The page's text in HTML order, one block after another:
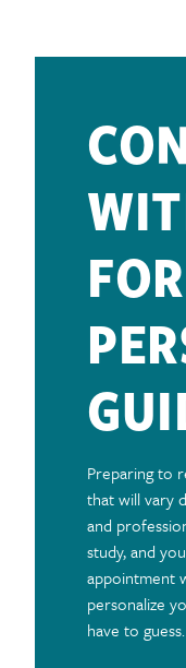
FOR
Preparing to
that will vary
and
study, and
appointment
personalize
have to guess.